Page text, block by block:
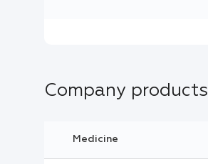
Company products
Medicine